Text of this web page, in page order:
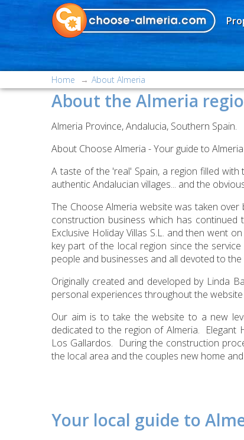
Home About Almeria
About the Almeria
Almeria Province, Andalucia, Southern Spain.
About Choose Almeria - Your guide to
A taste of the 'real' Spain, a region filled
authentic Andalucian villages... and the
The Choose Almeria website was taken
construction business which has
Exclusive Holiday Villas S.L. and then went
key part of the local region since the
people and businesses and all devoted to
Originally created and developed by Linda
personal experiences throughout the
Our aim is to take the website to a new
dedicated to the region of Almeria. Elegant
Los Gallardos. During the construction
the local area and the couples new home
Your local guide to